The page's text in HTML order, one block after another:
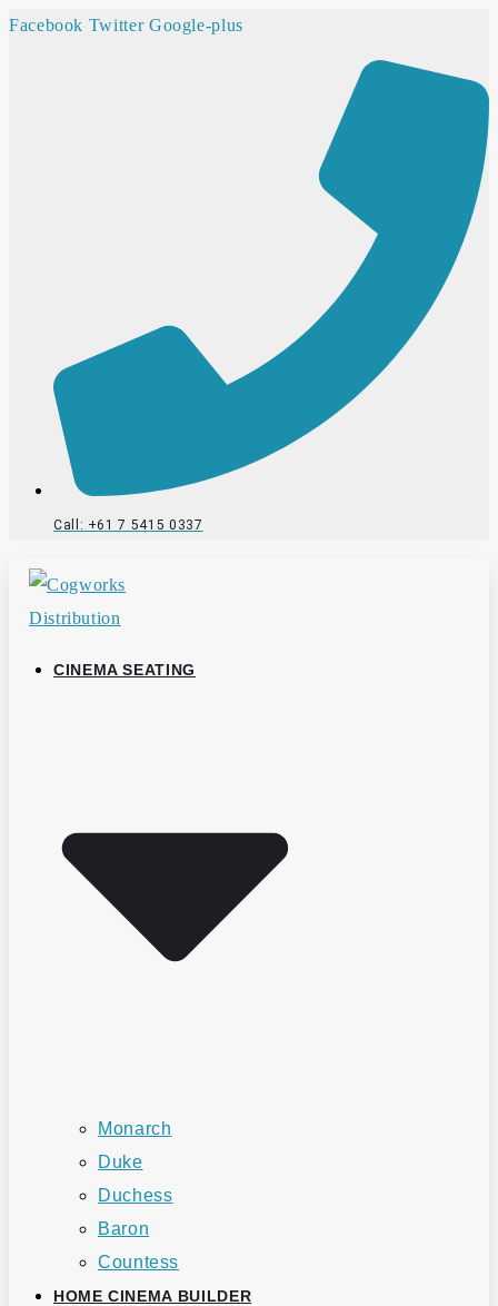
Facebook Twitter Google-plus
Call: +61 7 5415 0337
CINEMA SEATING
Monarch
Duke
Duchess
Baron
Countess
HOME CINEMA BUILDER